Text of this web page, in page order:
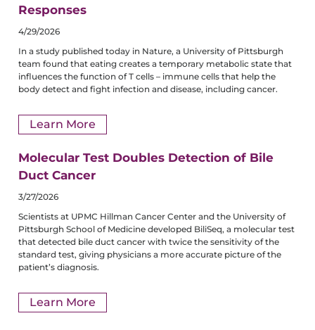
Responses
4/29/2026
In a study published today in Nature, a University of Pittsburgh
team found that eating creates a temporary metabolic state that
influences the function of T cells – immune cells that help the
body detect and fight infection and disease, including cancer.
Learn More
Molecular Test Doubles Detection of Bile
Duct Cancer
3/27/2026
Scientists at UPMC Hillman Cancer Center and the University of
Pittsburgh School of Medicine developed BiliSeq, a molecular test
that detected bile duct cancer with twice the sensitivity of the
standard test, giving physicians a more accurate picture of the
patient’s diagnosis.
Learn More